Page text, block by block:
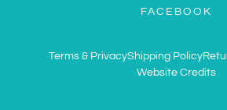
FACEBOOK
Terms & PrivacyShipping Policy
Website Credits